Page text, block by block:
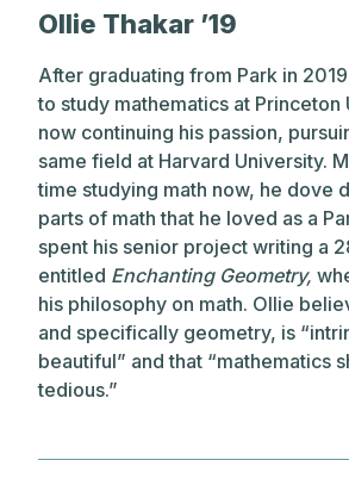
Ollie Thakar ’19
After graduating from Park in
to study mathematics at Princeton
now continuing his passion,
same field at Harvard University.
time studying math now, he dove
parts of math that he loved as a
spent his senior project writing a
entitled Enchanting Geometry,
his philosophy on math. Ollie
and specifically geometry, is
beautiful” and that “mathematics
tedious.”